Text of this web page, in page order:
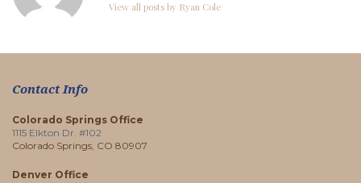
View all posts by Ryan Cole
Contact Info
Colorado Springs Office
1115 Elkton Dr. #102
Colorado Springs, CO 80907
Denver Office